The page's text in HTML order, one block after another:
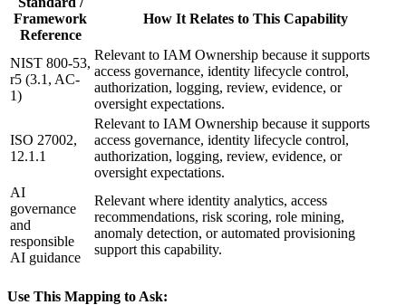
Framework
Reference
How It Relates to This Capability
NIST 800-53,
r5 (3.1, AC-
1)
Relevant to IAM Ownership because it supports
access governance, identity lifecycle control,
authorization, logging, review, evidence, or
oversight expectations.
ISO 27002,
12.1.1
Relevant to IAM Ownership because it supports
access governance, identity lifecycle control,
authorization, logging, review, evidence, or
oversight expectations.
AI
governance
and
responsible
AI guidance
Relevant where identity analytics, access
recommendations, risk scoring, role mining,
anomaly detection, or automated provisioning
support this capability.
Use This Mapping to Ask: